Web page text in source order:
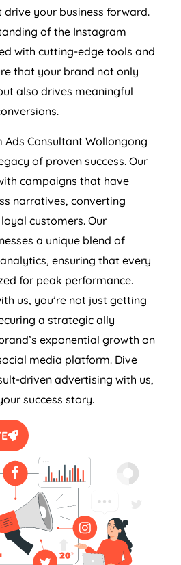
your business forward.
of the Instagram
with cutting-edge tools and
that your brand not only
also drives meaningful
Ads Consultant Wollongong
of proven success. Our
campaigns that have
narratives, converting
customers. Our
a unique blend of
ensuring that every
for peak performance.
us, you’re not just getting
a strategic ally
exponential growth on
media platform. Dive
driven advertising with us,
success story.